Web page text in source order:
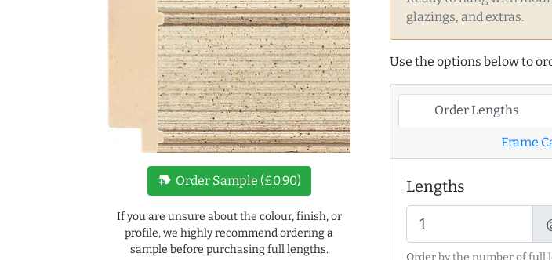
new_label Order Sample (£0.90)
If you are unsure about the colour, finish, or
profile, we highly recommend ordering a
sample before purchasing full lengths.
glazings, and extras.
Use the options below to
Order Lengths
Frame
Lengths